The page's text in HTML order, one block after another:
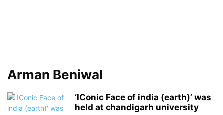
Arman Beniwal
‘IConic Face of india (earth)’ was
held at chandigarh university